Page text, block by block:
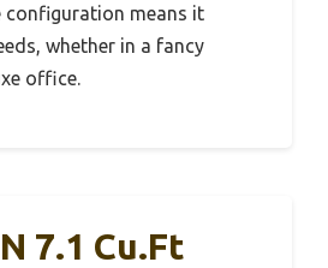
configuration means it
whether in a fancy
office.
7.1 Cu.Ft